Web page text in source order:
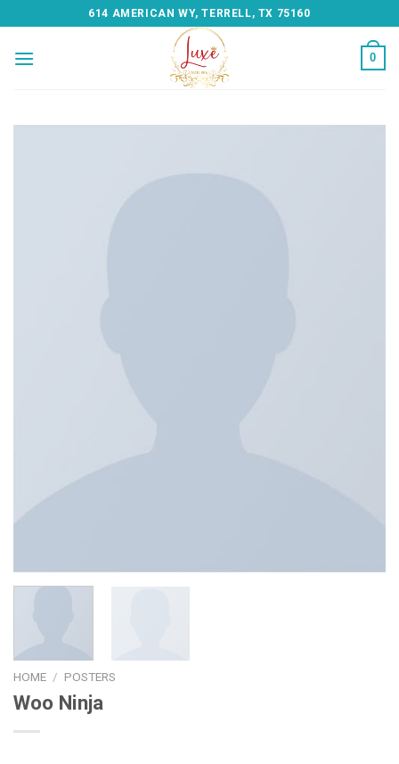
to
content
614 AMERICAN WY, TERRELL, TX 75160
0
HOME / POSTERS
Woo Ninja